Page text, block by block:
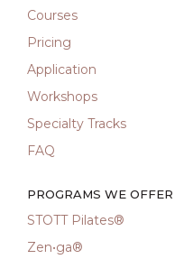
Courses
Pricing
Application
Workshops
Specialty Tracks
FAQ
PROGRAMS WE OFFER
STOTT Pilates®
Zen•ga®